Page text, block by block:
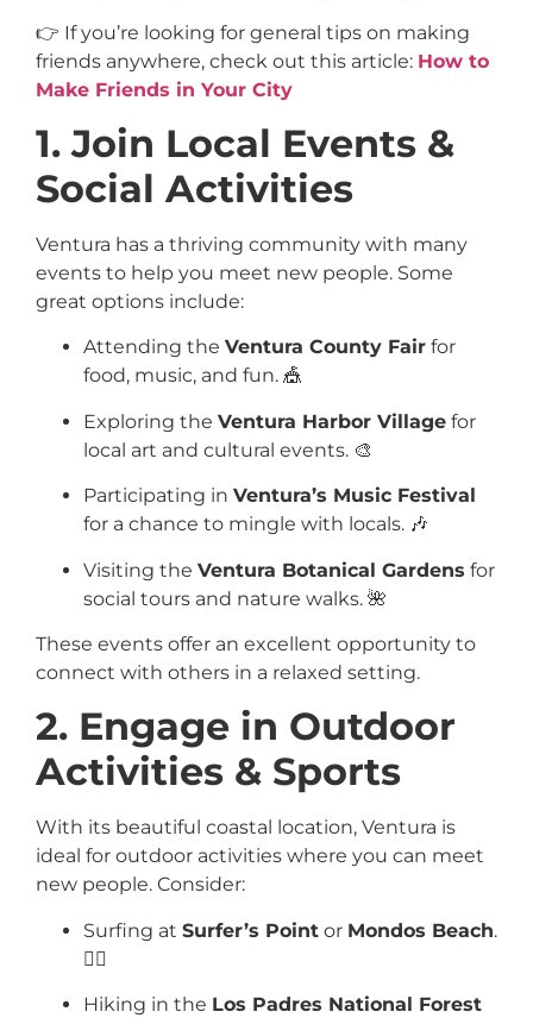
👉 If you’re looking for general tips on making
friends anywhere, check out this article: How to
Make Friends in Your City
1. Join Local Events &
Social Activities
Ventura has a thriving community with many
events to help you meet new people. Some
great options include:
Attending the Ventura County Fair for
food, music, and fun. 🎪
Exploring the Ventura Harbor Village for
local art and cultural events. 🎨
Participating in Ventura’s Music Festival
for a chance to mingle with locals. 🎶
Visiting the Ventura Botanical Gardens for
social tours and nature walks. 🌺
These events offer an excellent opportunity to
connect with others in a relaxed setting.
2. Engage in Outdoor
Activities & Sports
With its beautiful coastal location, Ventura is
ideal for outdoor activities where you can meet
new people. Consider:
Surfing at Surfer’s Point or Mondos Beach.
🏄‍♂️
Hiking in the Los Padres National Forest